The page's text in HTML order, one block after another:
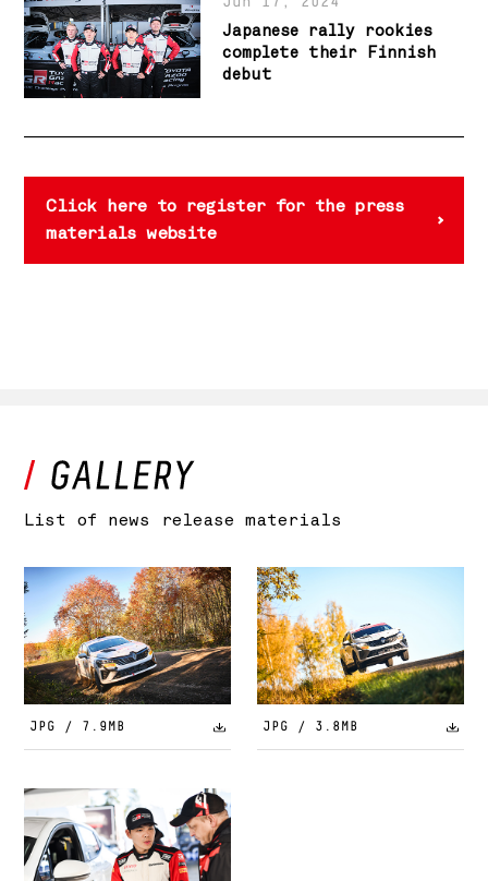
Japanese rally rookies
complete their Finnish
debut
Click here to register for the press
materials website
List of news release materials
JPG / 7.9MB JPG / 3.8MB